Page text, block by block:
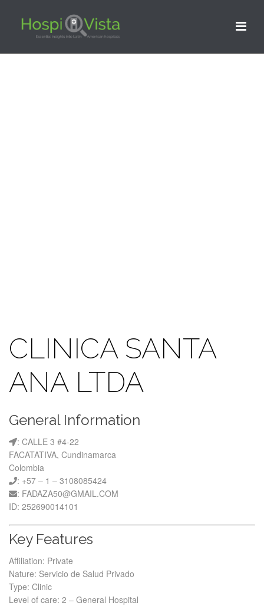
CLINICA SANTA
ANA LTDA
General Information
: CALLE 3 #4-22
FACATATIVA, Cundinamarca
Colombia
: +57 – 1 – 3108085424
: FADAZA50@GMAIL.COM
ID: 252690014101
Key Features
Affiliation: Private
Nature: Servicio de Salud Privado
Type: Clinic
Level of care: 2 – General Hospital